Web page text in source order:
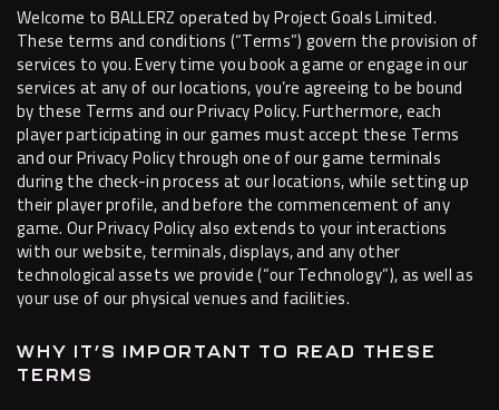
Welcome to BALLERZ operated by Project Goals Limited.
These terms and conditions (“Terms”) govern the provision of
services to you. Every time you book a game or engage in our
services at any of our locations, you’re agreeing to be bound
by these Terms and our Privacy Policy. Furthermore, each
player participating in our games must accept these Terms
and our Privacy Policy through one of our game terminals
during the check-in process at our locations, while setting up
their player profile, and before the commencement of any
game. Our Privacy Policy also extends to your interactions
with our website, terminals, displays, and any other
technological assets we provide (“our Technology”), as well as
your use of our physical venues and facilities.
WHY IT’S IMPORTANT TO READ THESE
TERMS